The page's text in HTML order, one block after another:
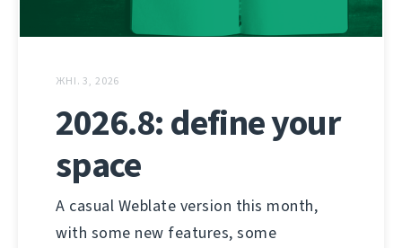
ЖНІ. 3, 2026
2026.8: define your
space
A casual Weblate version this month,
with some new features, some